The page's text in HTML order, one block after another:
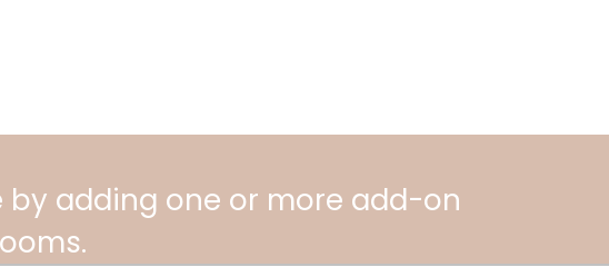
adding one or more add-on